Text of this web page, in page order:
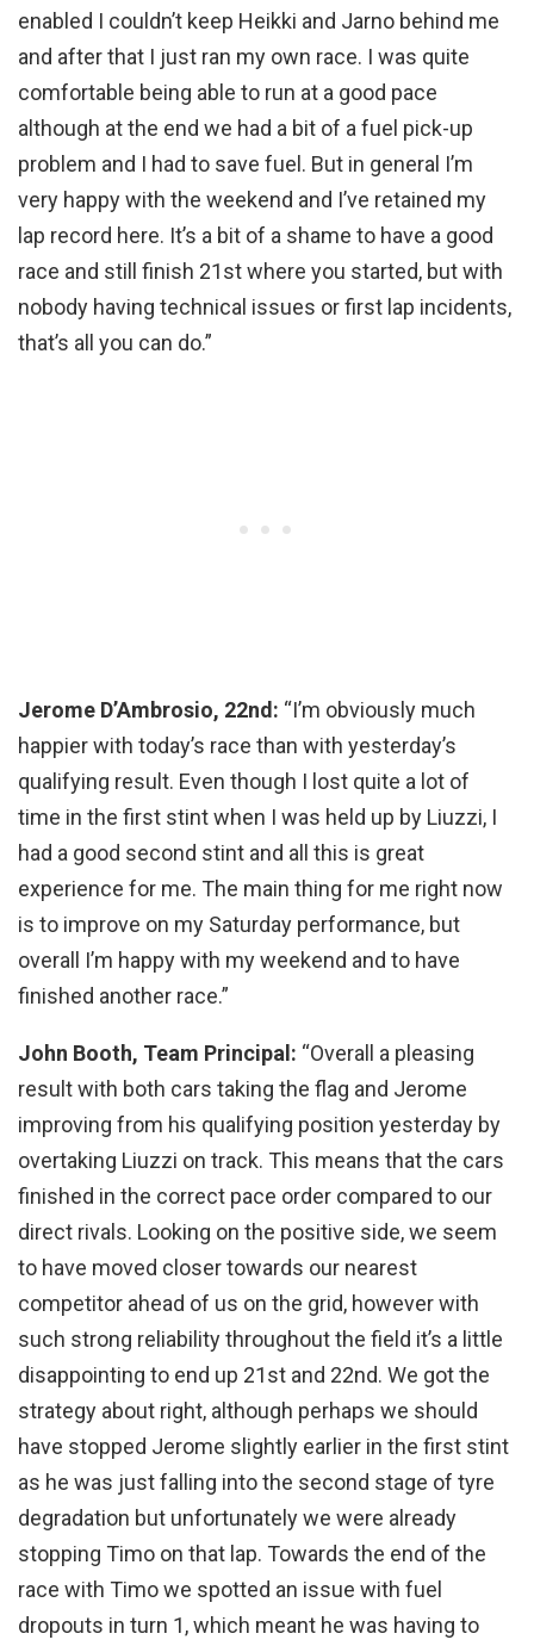
enabled I couldn’t keep Heikki and Jarno behind me
and after that I just ran my own race. I was quite
comfortable being able to run at a good pace
although at the end we had a bit of a fuel pick-up
problem and I had to save fuel. But in general I’m
very happy with the weekend and I’ve retained my
lap record here. It’s a bit of a shame to have a good
race and still finish 21st where you started, but with
nobody having technical issues or first lap incidents,
that’s all you can do.”
Jerome D’Ambrosio, 22nd: “I’m obviously much
happier with today’s race than with yesterday’s
qualifying result. Even though I lost quite a lot of
time in the first stint when I was held up by Liuzzi, I
had a good second stint and all this is great
experience for me. The main thing for me right now
is to improve on my Saturday performance, but
overall I’m happy with my weekend and to have
finished another race.”
John Booth, Team Principal: “Overall a pleasing
result with both cars taking the flag and Jerome
improving from his qualifying position yesterday by
overtaking Liuzzi on track. This means that the cars
finished in the correct pace order compared to our
direct rivals. Looking on the positive side, we seem
to have moved closer towards our nearest
competitor ahead of us on the grid, however with
such strong reliability throughout the field it’s a little
disappointing to end up 21st and 22nd. We got the
strategy about right, although perhaps we should
have stopped Jerome slightly earlier in the first stint
as he was just falling into the second stage of tyre
degradation but unfortunately we were already
stopping Timo on that lap. Towards the end of the
race with Timo we spotted an issue with fuel
dropouts in turn 1, which meant he was having to